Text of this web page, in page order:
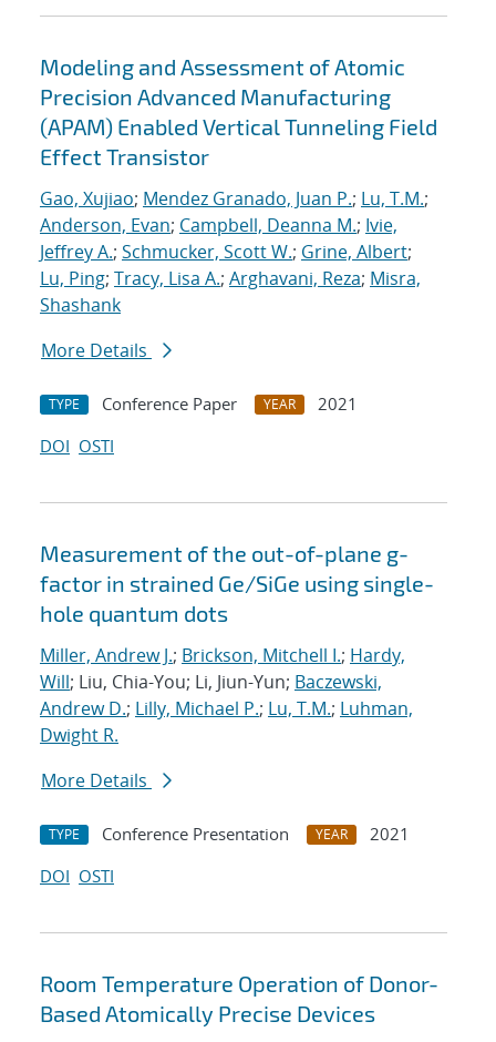
Modeling and Assessment of Atomic
Precision Advanced Manufacturing
(APAM) Enabled Vertical Tunneling Field
Effect Transistor
Gao, Xujiao; Mendez Granado, Juan P.; Lu, T.M.;
Anderson, Evan; Campbell, Deanna M.; Ivie,
Jeffrey A.; Schmucker, Scott W.; Grine, Albert;
Lu, Ping; Tracy, Lisa A.; Arghavani, Reza; Misra,
Shashank
More Details
TYPE Conference Paper YEAR
2021
DOI OSTI
Measurement of the out-of-plane g-
factor in strained Ge/SiGe using single-
hole quantum dots
Miller, Andrew J.; Brickson, Mitchell I.; Hardy,
Will; Liu, Chia-You; Li, Jiun-Yun; Baczewski,
Andrew D.; Lilly, Michael P.; Lu, T.M.; Luhman,
Dwight R.
More Details
TYPE Conference Presentation YEAR
2021
DOI OSTI
Room Temperature Operation of Donor-
Based Atomically Precise Devices